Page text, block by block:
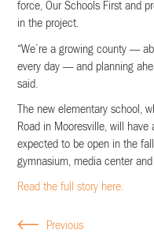
force, Our Schools First and
in the project.
“We’re a growing county —
every day — and planning
said.
The new elementary school,
Road in Mooresville, will
expected to be open in the
gymnasium, media center
Read the full story here.
Previous